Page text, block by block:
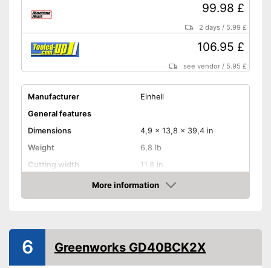
99.98 £
2 days / 5.99 £
106.95 £
see vendor / 5.95 £
Manufacturer
Einhell
General features
Dimensions
4,9 x 13,8 x 39,4 in
Weight
6,8 lb
Cutting width
11,8 in
Maximum volume
96 dB
Mains voltage
More information
Amazon
6 Greenworks GD40BCK2X